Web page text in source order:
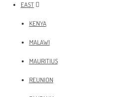
EAST
KENYA
MALAWI
MAURITIUS
REUNION